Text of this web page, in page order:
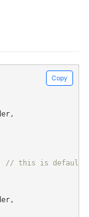
Copy
,
// this is default
,